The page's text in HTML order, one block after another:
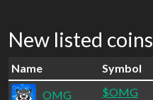
New listed coins
Name Symbol
OMG
$OMG